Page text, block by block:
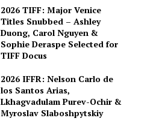
2026 TIFF: Major Venice
Titles Snubbed – Ashley
Duong, Carol Nguyen &
Sophie Deraspe Selected for
TIFF Docus
2026 IFFR: Nelson Carlo de
los Santos Arias,
Lkhagvadulam Purev-Ochir &
Myroslav Slaboshpytskiy